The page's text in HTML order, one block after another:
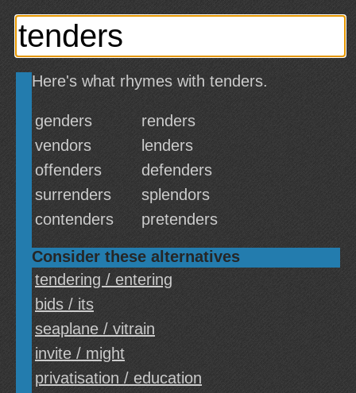
Here's what rhymes with tenders.
genders
renders
vendors
lenders
offenders
defenders
surrenders
splendors
contenders
pretenders
Consider these alternatives
tendering / entering
bids / its
seaplane / vitrain
invite / might
privatisation / education